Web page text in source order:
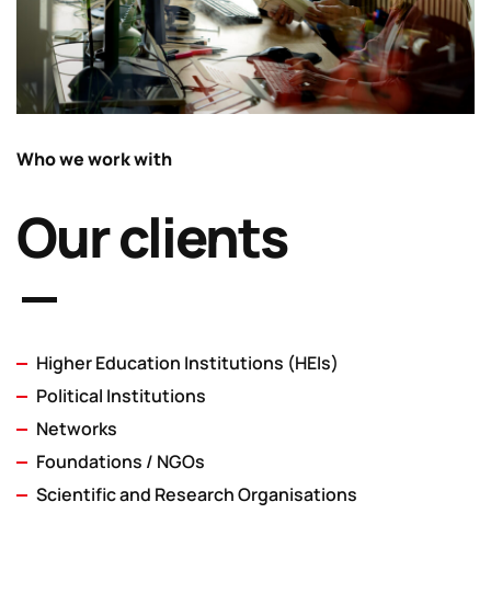
Who we work with
Our clients
Higher Education Institutions (HEIs)
Political Institutions
Networks
Foundations / NGOs
Scientific and Research Organisations